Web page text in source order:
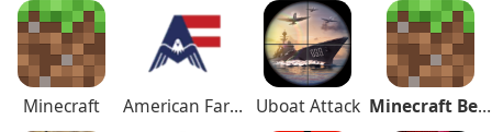
Minecraft American Farming Uboat Attack Minecraft Beta